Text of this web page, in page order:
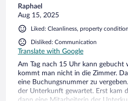
Raphael
Aug 15, 2025
Liked: Cleanliness, property
Disliked: Communication
Translate with Google
Am Tag nach 15 Uhr kann gebucht
kommt man nicht in die Zimmer.
eine Buchungsnummer zu
der Unterkunft gewartet. Erst kam